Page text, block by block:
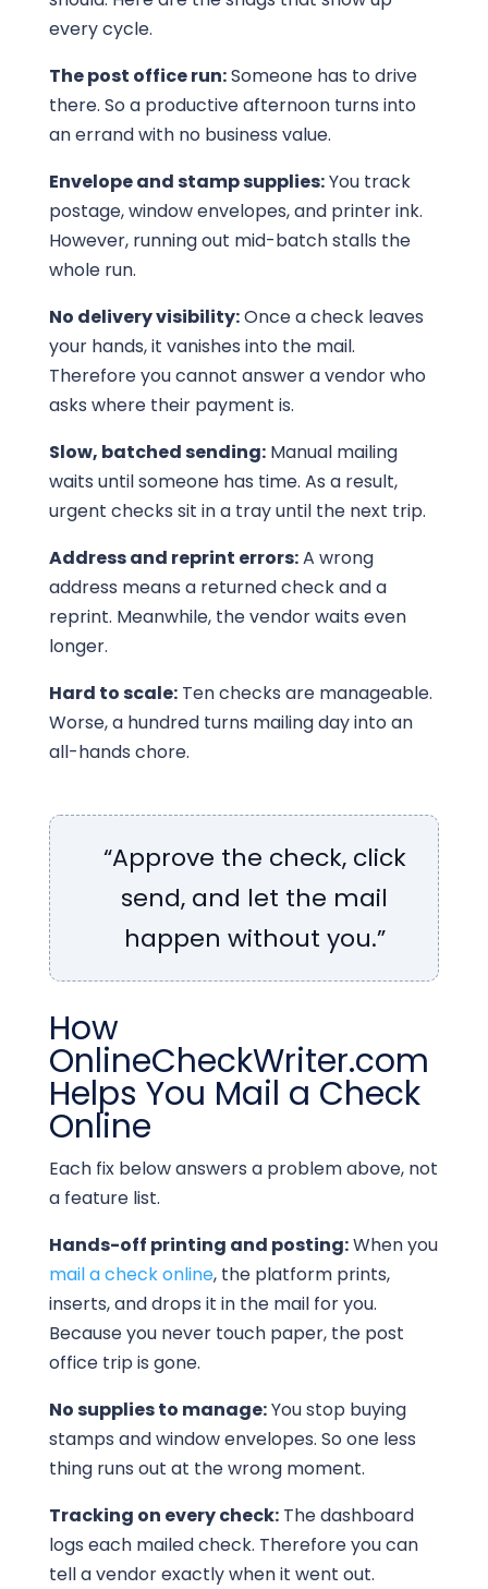
every cycle.
The post office run:Someone has to drive
there. So a productive afternoon turns into
an errand with no business value.
Envelope and stamp supplies:You track
postage, window envelopes, and printer ink.
However, running out mid-batch stalls the
whole run.
No delivery visibility:Once a check leaves
your hands, it vanishes into the mail.
Therefore you cannot answer a vendor who
asks where their payment is.
Slow, batched sending:Manual mailing
waits until someone has time. As a result,
urgent checks sit in a tray until the next trip.
Address and reprint errors:A wrong
address means a returned check and a
reprint. Meanwhile, the vendor waits even
longer.
Hard to scale:Ten checks are manageable.
Worse, a hundred turns mailing day into an
all-hands chore.
“Approve the check, click
send, and let the mail
happen without you.”
How
OnlineCheckWriter.com
Helps You Mail a Check
Online
Each fix below answers a problem above, not
a feature list.
Hands-off printing and posting:When you
mail a check online, the platform prints,
inserts, and drops it in the mail for you.
Because you never touch paper, the post
office trip is gone.
No supplies to manage:You stop buying
stamps and window envelopes. So one less
thing runs out at the wrong moment.
Tracking on every check:The dashboard
logs each mailed check. Therefore you can
tell a vendor exactly when it went out.